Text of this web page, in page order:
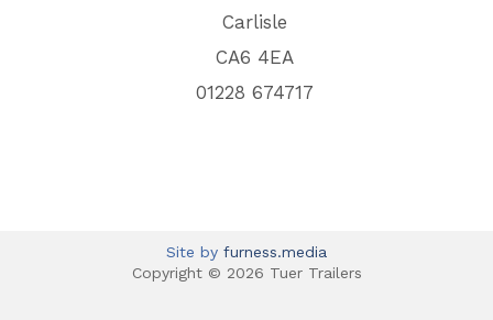
Carlisle
CA6 4EA
01228 674717
Site by furness.media
Copyright © 2026 Tuer Trailers